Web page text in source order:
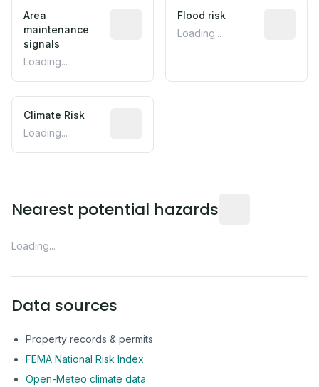
Area
maintenance
signals
Loading...
Predictive signal inferred from
Flood risk
Loading...
Climate Risk
Loading...
Nearest potential hazards
Loading...
Data sources
Property records & permits
FEMA National Risk Index
Open-Meteo climate data